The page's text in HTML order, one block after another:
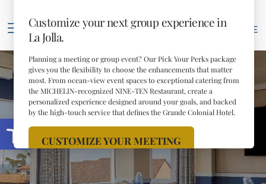
Open toolbar
69 °F RESERVE